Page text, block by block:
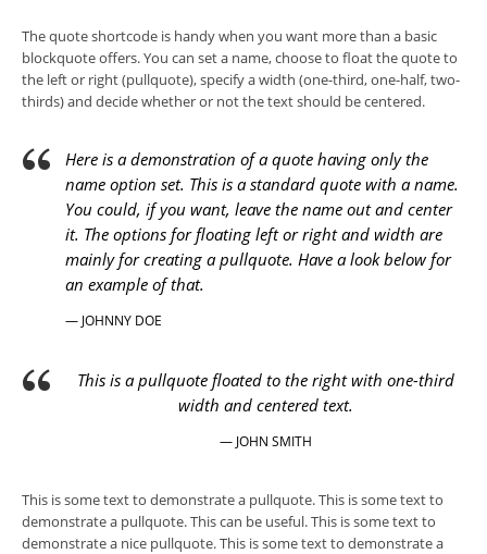
The quote shortcode is handy when you want more than a basic
blockquote offers. You can set a name, choose to float the quote to
the left or right (pullquote), specify a width (one-third, one-half, two-
thirds) and decide whether or not the text should be centered.
Here is a demonstration of a quote having only the
name option set. This is a standard quote with a name.
You could, if you want, leave the name out and center
it. The options for floating left or right and width are
mainly for creating a pullquote. Have a look below for
an example of that.
— JOHNNY DOE
This is a pullquote floated to the right with one-third
width and centered text.
— JOHN SMITH
This is some text to demonstrate a pullquote. This is some text to
demonstrate a pullquote. This can be useful. This is some text to
demonstrate a nice pullquote. This is some text to demonstrate a